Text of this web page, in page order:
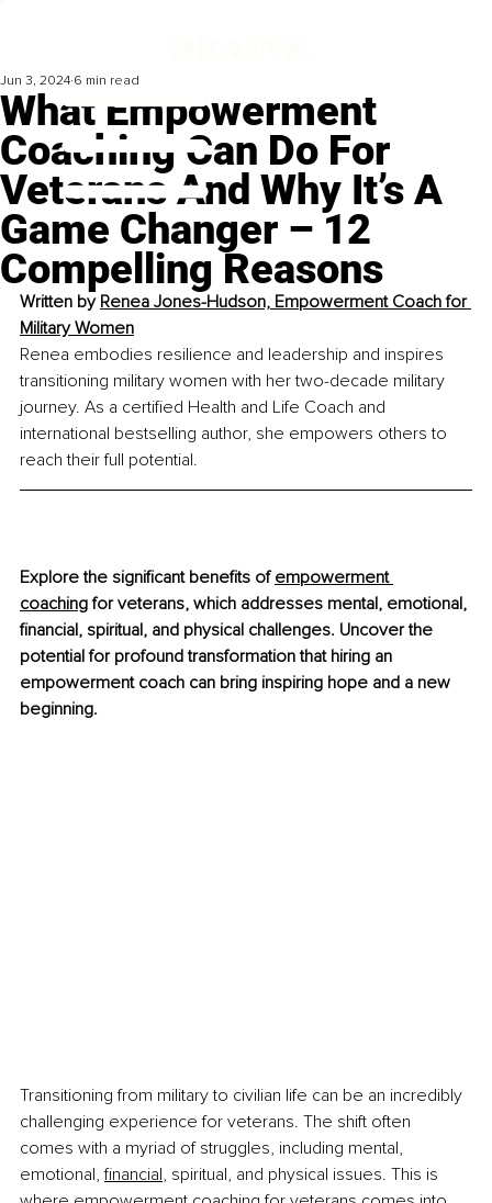
What Empowerment
Coaching Can Do For
Veterans And Why It’s A
Game Changer – 12
Compelling Reasons
Jun 3, 2024 6 min read
Written by Renea Jones-Hudson, Empowerment Coach for
Military Women
Renea embodies resilience and leadership and inspires
transitioning military women with her two-decade military
journey. As a certified Health and Life Coach and
international bestselling author, she empowers others to
reach their full potential.
Explore the significant benefits of empowerment
coaching for veterans, which addresses mental, emotional,
financial, spiritual, and physical challenges. Uncover the
potential for profound transformation that hiring an
empowerment coach can bring inspiring hope and a new
beginning.
Transitioning from military to civilian life can be an incredibly
challenging experience for veterans. The shift often
comes with a myriad of struggles, including mental,
emotional, financial, spiritual, and physical issues. This is